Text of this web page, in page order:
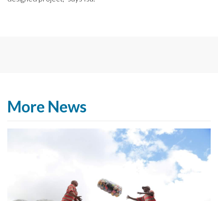
More News